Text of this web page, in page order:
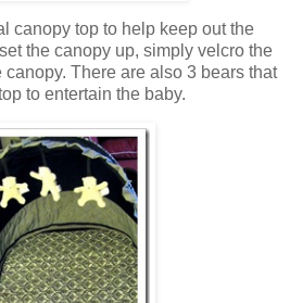
canopy top to help keep out the
the canopy up, simply velcro the
There are also 3 bears that
to entertain the baby.